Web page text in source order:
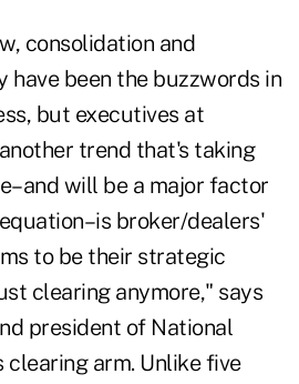
consolidation and
been the buzzwords in
but executives at
trend that's taking
will be a major factor
broker/dealers'
to be their strategic
clearing anymore," says
president of National
clearing arm. Unlike five